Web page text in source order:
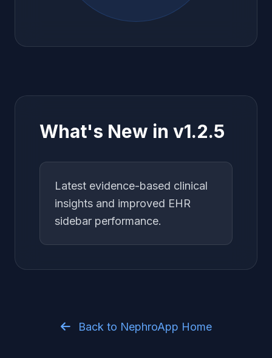
What's New in v1.2.5
Latest evidence-based clinical
insights and improved EHR
sidebar performance.
Back to NephroApp Home